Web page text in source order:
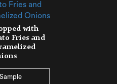
with
Fries and